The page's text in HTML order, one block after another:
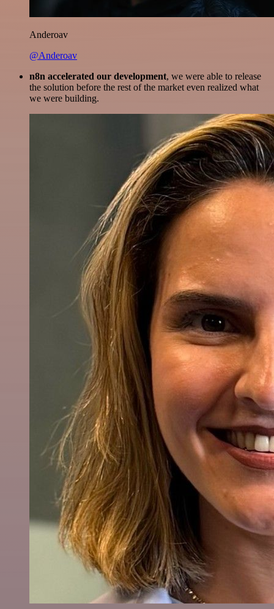
Anderoav
@Anderoav
n8n accelerated our development, we were able to release
the solution before the rest of the market even realized what
we were building.